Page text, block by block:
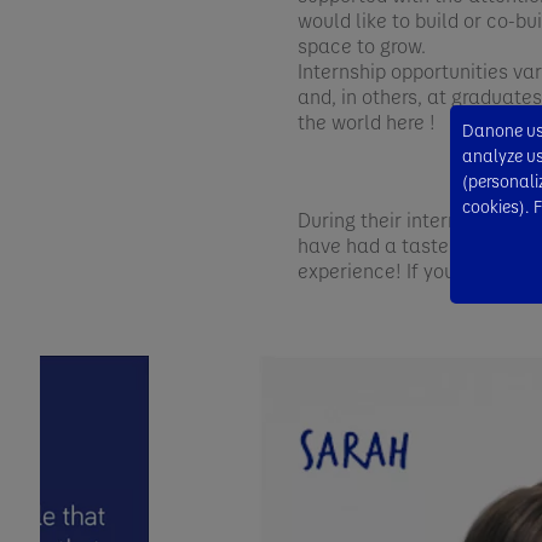
would like to build or co-
space to grow.
Internship opportunities
and, in others, at
the world here !
During their internships/
have had a taste of the
experience! If you’re
Danone
analyze
cookies).